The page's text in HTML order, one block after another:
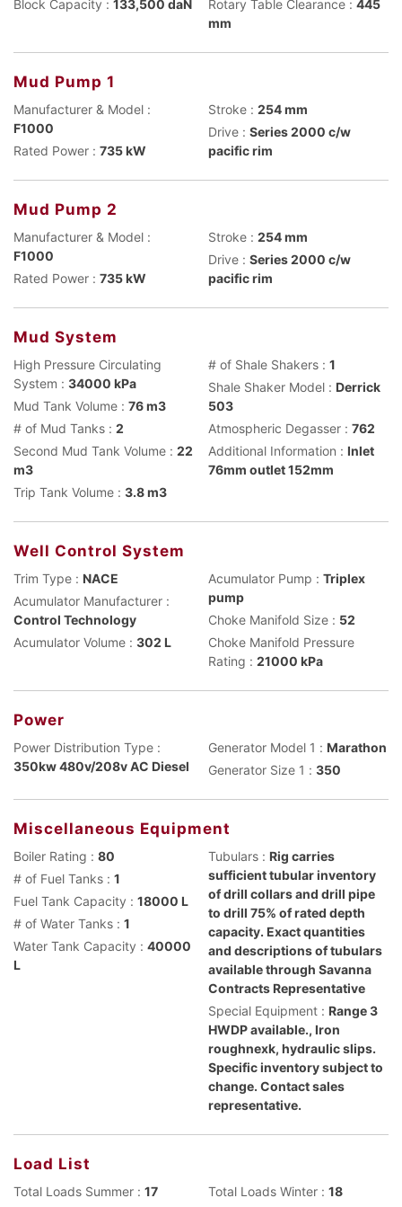
Block Capacity : 133,500 daN
Rotary Table Clearance : 445
mm
Mud Pump 1
Manufacturer & Model :
F1000
Rated Power : 735 kW
Stroke : 254 mm
Drive : Series 2000 c/w
pacific rim
Mud Pump 2
Manufacturer & Model :
F1000
Rated Power : 735 kW
Stroke : 254 mm
Drive : Series 2000 c/w
pacific rim
Mud System
High Pressure Circulating
System : 34000 kPa
Mud Tank Volume : 76 m3
# of Mud Tanks : 2
Second Mud Tank Volume : 22
m3
Trip Tank Volume : 3.8 m3
# of Shale Shakers : 1
Shale Shaker Model : Derrick
503
Atmospheric Degasser : 762
Additional Information : Inlet
76mm outlet 152mm
Well Control System
Trim Type : NACE
Acumulator Manufacturer :
Control Technology
Acumulator Volume : 302 L
Acumulator Pump : Triplex
pump
Choke Manifold Size : 52
Choke Manifold Pressure
Rating : 21000 kPa
Power
Power Distribution Type :
350kw 480v/208v AC Diesel
Generator Model 1 : Marathon
Generator Size 1 : 350
Miscellaneous Equipment
Boiler Rating : 80
# of Fuel Tanks : 1
Fuel Tank Capacity : 18000 L
# of Water Tanks : 1
Water Tank Capacity : 40000
L
Tubulars : Rig carries
sufficient tubular inventory
of drill collars and drill pipe
to drill 75% of rated depth
capacity. Exact quantities
and descriptions of tubulars
available through Savanna
Contracts Representative
Special Equipment : Range 3
HWDP available., Iron
roughnexk, hydraulic slips.
Specific inventory subject to
change. Contact sales
representative.
Load List
Total Loads Summer : 17 Total Loads Winter : 18